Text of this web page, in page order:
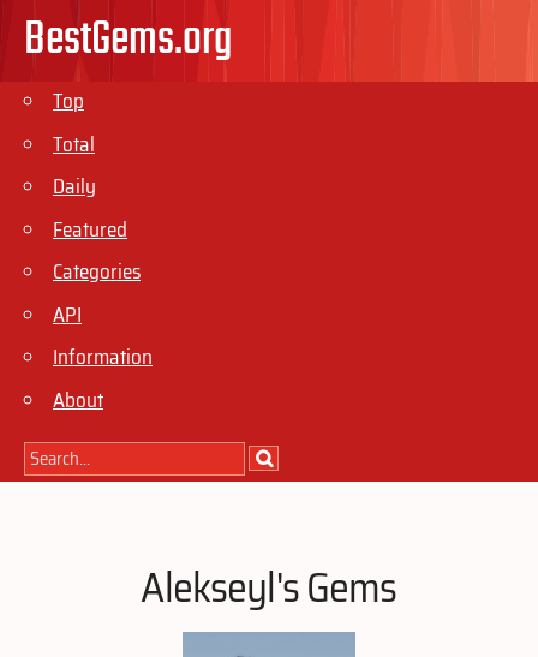
BestGems.org
Top
Total
Daily
Featured
Categories
API
Information
About
Alekseyl's Gems